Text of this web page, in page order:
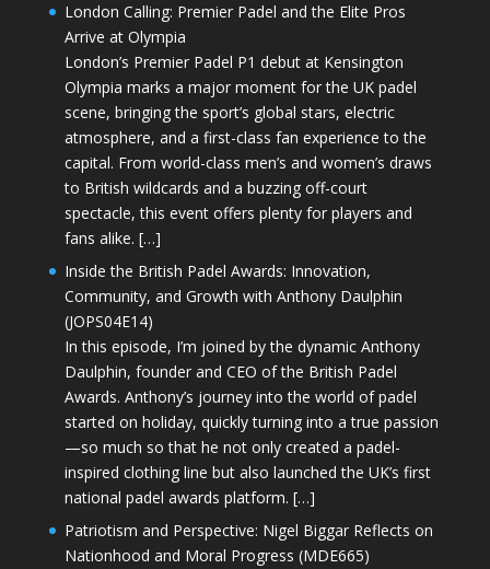
London Calling: Premier Padel and the Elite Pros
Arrive at Olympia
London’s Premier Padel P1 debut at Kensington
Olympia marks a major moment for the UK padel
scene, bringing the sport’s global stars, electric
atmosphere, and a first-class fan experience to the
capital. From world-class men’s and women’s draws
to British wildcards and a buzzing off-court
spectacle, this event offers plenty for players and
fans alike. […]
Inside the British Padel Awards: Innovation,
Community, and Growth with Anthony Daulphin
(JOPS04E14)
In this episode, I’m joined by the dynamic Anthony
Daulphin, founder and CEO of the British Padel
Awards. Anthony’s journey into the world of padel
started on holiday, quickly turning into a true passion
—so much so that he not only created a padel-
inspired clothing line but also launched the UK’s first
national padel awards platform. […]
Patriotism and Perspective: Nigel Biggar Reflects on
Nationhood and Moral Progress (MDE665)